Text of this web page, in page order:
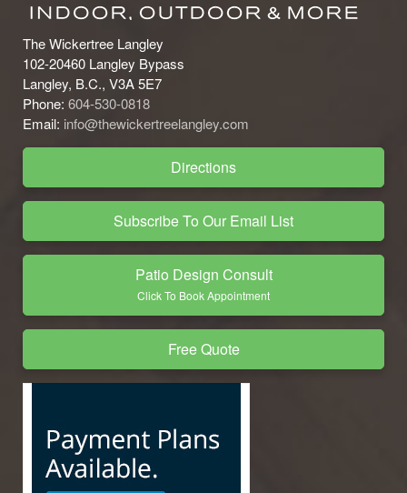
The Wickertree Langley
102-20460 Langley Bypass
Langley, B.C., V3A 5E7
Phone: 604-530-0818
Email: info@thewickertreelangley.com
Directions
Subscribe To Our Email List
Patio Design Consult
Click To Book Appointment
Free Quote